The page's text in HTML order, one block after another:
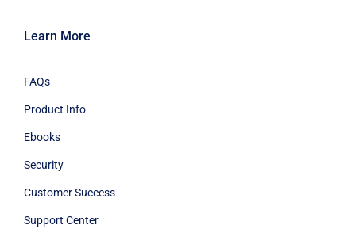
Learn More
FAQs
Product Info
Ebooks
Security
Customer Success
Support Center